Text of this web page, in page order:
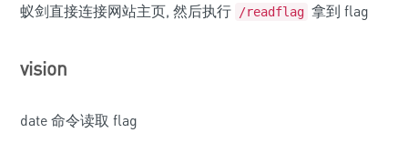
蚁剑直接连接网站主页, 然后执行 /readflag 拿到 flag
vision
date 命令读取 flag